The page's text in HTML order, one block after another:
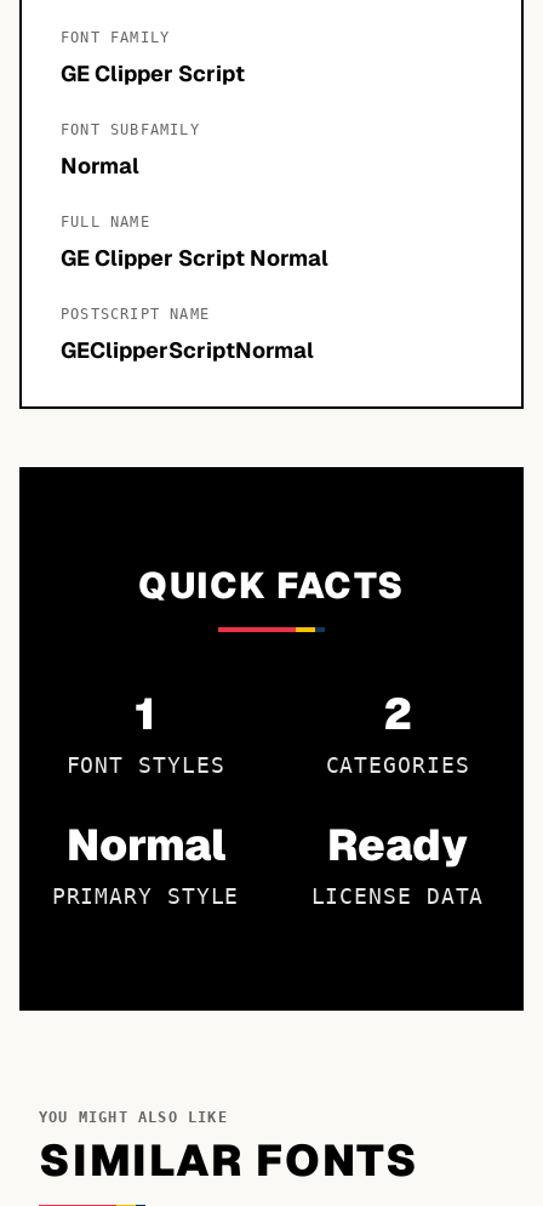
FONT FAMILY
GE Clipper Script
FONT SUBFAMILY
Normal
FULL NAME
GE Clipper Script Normal
POSTSCRIPT NAME
GEClipperScriptNormal
QUICK FACTS
1
FONT STYLES
2
CATEGORIES
Normal
PRIMARY STYLE
Ready
LICENSE DATA
YOU MIGHT ALSO LIKE
SIMILAR FONTS